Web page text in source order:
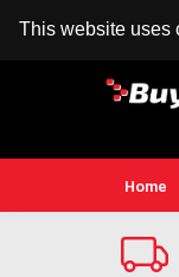
This website uses
100%
Home